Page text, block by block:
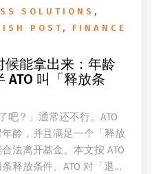
SOLUTIONS ,
POST , FINANCE
候能拿出来：年龄
ATO 叫「释放条
吧？」通常还不行。ATO
龄，并且满足一个「释放
法离开基金。本文按 ATO
释放条件、ATO 对「退